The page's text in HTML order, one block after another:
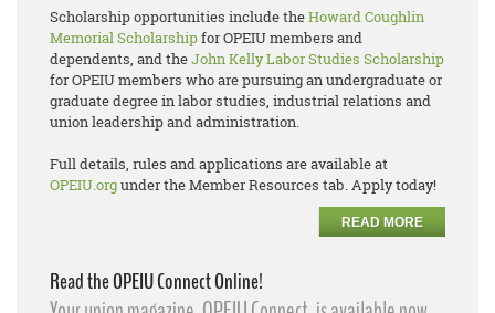
Scholarship opportunities include theHoward Coughlin
Memorial Scholarshipfor OPEIU members and
dependents, and theJohn Kelly Labor Studies Scholarship
for OPEIU members who are pursuing an undergraduate or
graduate degree in labor studies, industrial relations and
union leadership and administration.
Full details, rules and applications are available at
OPEIU.orgunder the Member Resources tab. Apply today!
READ MORE
Read the OPEIU Connect Online!